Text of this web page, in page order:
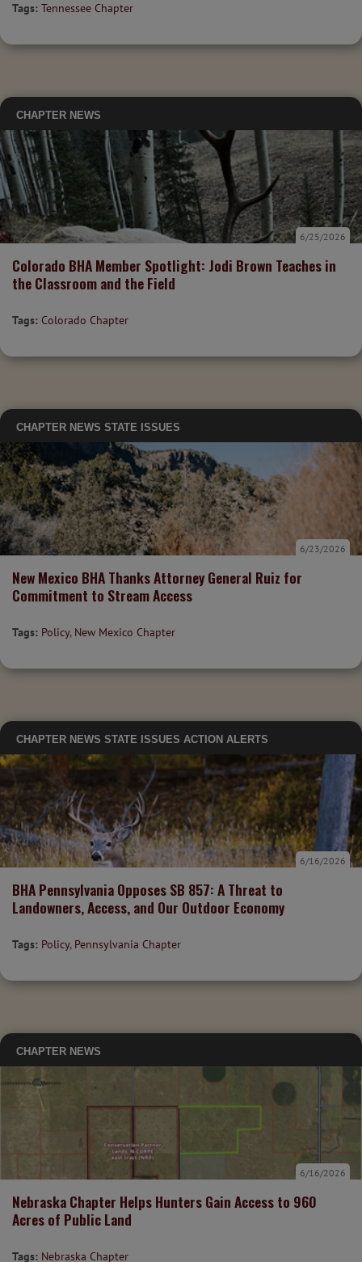
Tags: Tennessee Chapter
CHAPTER NEWS
Colorado BHA Member Spotlight: Jodi Brown Teaches in
the Classroom and the Field
6/25/2026
Tags: Colorado Chapter
CHAPTER NEWS STATE ISSUES
New Mexico BHA Thanks Attorney General Ruiz for
Commitment to Stream Access
6/23/2026
Tags: Policy, New Mexico Chapter
CHAPTER NEWS STATE ISSUES ACTION ALERTS
BHA Pennsylvania Opposes SB 857: A Threat to
Landowners, Access, and Our Outdoor Economy
6/16/2026
Tags: Policy, Pennsylvania Chapter
CHAPTER NEWS
Nebraska Chapter Helps Hunters Gain Access to 960
Acres of Public Land
6/16/2026
Tags: Nebraska Chapter